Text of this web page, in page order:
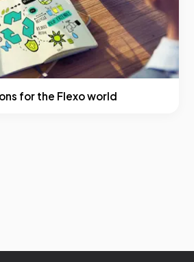
for the Flexo world